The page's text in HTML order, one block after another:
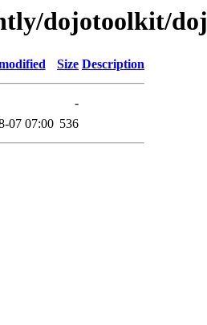
dojotoolkit/
Size Description
-
07 07:00 536